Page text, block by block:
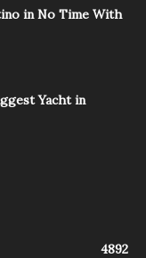
in No Time With
Yacht in
4892